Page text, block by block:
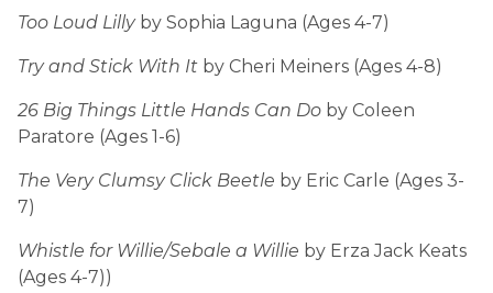
Too Loud Lilly by Sophia Laguna (Ages 4-7)
Try and Stick With It by Cheri Meiners (Ages 4-8)
26 Big Things Little Hands Can Do by Coleen
Paratore (Ages 1-6)
The Very Clumsy Click Beetle by Eric Carle (Ages 3-
7)
Whistle for Willie/Sebale a Willie by Erza Jack Keats
(Ages 4-7))